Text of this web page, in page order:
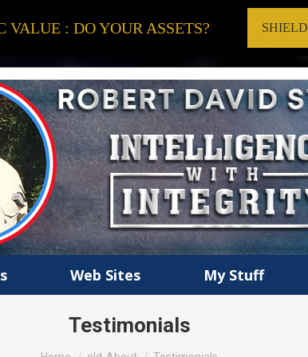
Web Sites My Stuff
Testimonials
You are here:
: DO YOUR ASSETS?